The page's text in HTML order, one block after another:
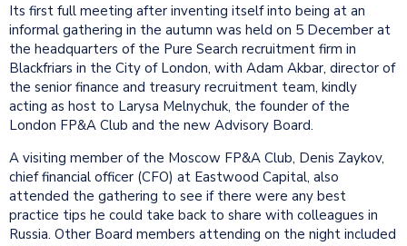
Its first full meeting after inventing itself into being at an
informal gathering in the autumn was held on 5 December at
the headquarters of the Pure Search recruitment firm in
Blackfriars in the City of London, with Adam Akbar, director of
the senior finance and treasury recruitment team, kindly
acting as host to Larysa Melnychuk, the founder of the
London FP&A Club and the new Advisory Board.
A visiting member of the Moscow FP&A Club, Denis Zaykov,
chief financial officer (CFO) at Eastwood Capital, also
attended the gathering to see if there were any best
practice tips he could take back to share with colleagues in
Russia. Other Board members attending on the night included